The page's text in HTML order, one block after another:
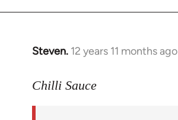
Steven. 12 years 11 months ago
In
to
Chilli Sauce